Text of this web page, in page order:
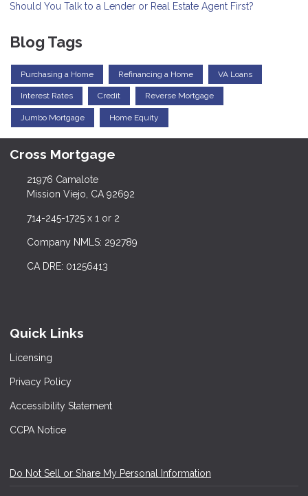
Should You Talk to a Lender or Real Estate Agent First?
Blog Tags
Purchasing a Home Refinancing a Home VA Loans
Interest Rates Credit Reverse Mortgage
Jumbo Mortgage Home Equity
Cross Mortgage
21976 Camalote
Mission Viejo, CA 92692
714-245-1725 x 1 or 2
Company NMLS: 292789
CA DRE: 01256413
Quick Links
Licensing
Privacy Policy
Accessibility Statement
CCPA Notice
Do Not Sell or Share My Personal Information